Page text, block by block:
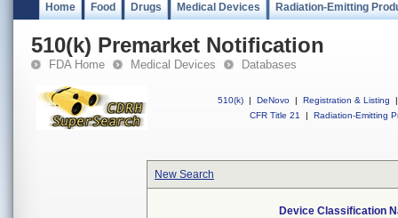
Home Food Drugs Medical Devices Radiation-Emitting
510(k) Premarket Notification
FDA Home Medical Devices Databases
510(k) | DeNovo | Registration & Listing
|
CFR Title 21
| Radiation-Emitting
New Search
Device Classification